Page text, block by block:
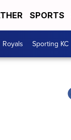
SPORTS
Royals Sporting KC